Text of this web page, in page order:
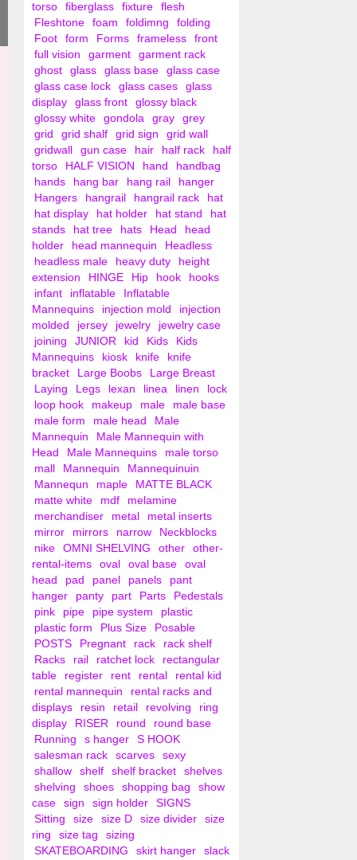
torso
fiberglass fixture
flesh
Fleshtone
foam foldimng
folding
Foot
form Forms frameless
front
full vision
garment
garment rack
ghost
glass glass base
glass case
glass case lock
glass cases
glass
display
glass front
glossy black
glossy white
gondola gray
grey
grid
grid shalf grid sign
grid wall
gridwall
gun case hair half rack
half
torso
HALF VISION hand
handbag
hands
hang bar hang rail
hanger
Hangers
hangrail hangrail rack
hat
hat display
hat holder hat stand
hat
stands
hat tree hats Head
head
holder
head mannequin
Headless
headless male
heavy duty
height
extension
HINGE Hip hook
hooks
infant
inflatable
Inflatable
Mannequins
injection mold
injection
molded
jersey jewelry
jewelry case
joining
JUNIOR kid Kids
Kids
Mannequins
kiosk knife
knife
bracket
Large Boobs
Large Breast
Laying
Legs lexan linea linen
lock
loop hook
makeup male
male base
male form
male head
Male
Mannequin
Male Mannequin with
Head
Male Mannequins
male torso
mall
Mannequin
Mannequinuin
Mannequn
maple
MATTE BLACK
matte white
mdf
melamine
merchandiser
metal
metal inserts
mirror
mirrors narrow
Neckblocks
nike
OMNI SHELVING other
other-
rental-items
oval oval base
oval
head
pad panel panels
pant
hanger
panty part Parts
Pedestals
pink
pipe pipe system
plastic
plastic form
Plus Size
Posable
POSTS
Pregnant rack
rack shelf
Racks
rail ratchet lock
rectangular
table
register rent rental
rental kid
rental mannequin
rental racks and
displays
resin retail revolving
ring
display
RISER round
round base
Running
s hanger
S HOOK
salesman rack
scarves
sexy
shallow
shelf shelf bracket
shelves
shelving
shoes shopping bag
show
case
sign sign holder
SIGNS
Sitting
size size D size divider
size
ring
size tag
sizing
SKATEBOARDING
skirt hanger
slack